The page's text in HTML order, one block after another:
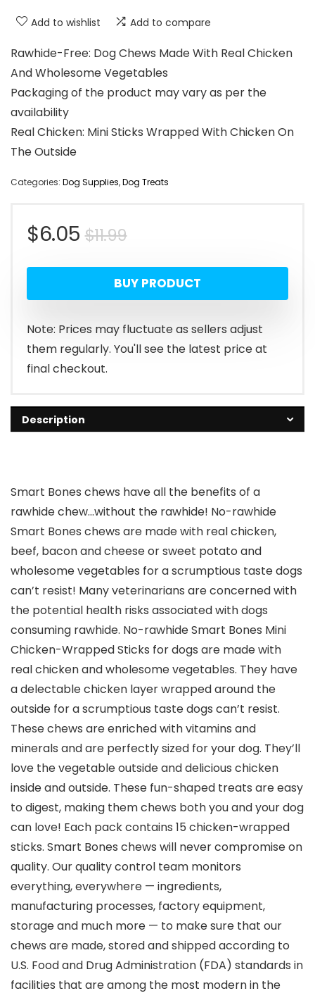
Add to wishlist Add to compare
Rawhide-Free: Dog Chews Made With Real Chicken
And Wholesome Vegetables
Packaging of the product may vary as per the
availability
Real Chicken: Mini Sticks Wrapped With Chicken On
The Outside
Categories: Dog Supplies,Dog Treats
$11.99Original
price
was:
$11.99.
$6.05
Current
price
is:
$6.05.
BUY PRODUCT
Note: Prices may fluctuate as sellers adjust
them regularly. You'll see the latest price at
final checkout.
Description
Smart Bones chews have all the benefits of a
rawhide chew…without the rawhide! No-rawhide
Smart Bones chews are made with real chicken,
beef, bacon and cheese or sweet potato and
wholesome vegetables for a scrumptious taste dogs
can’t resist! Many veterinarians are concerned with
the potential health risks associated with dogs
consuming rawhide. No-rawhide Smart Bones Mini
Chicken-Wrapped Sticks for dogs are made with
real chicken and wholesome vegetables. They have
a delectable chicken layer wrapped around the
outside for a scrumptious taste dogs can’t resist.
These chews are enriched with vitamins and
minerals and are perfectly sized for your dog. They’ll
love the vegetable outside and delicious chicken
inside and outside. These fun-shaped treats are easy
to digest, making them chews both you and your dog
can love! Each pack contains 15 chicken-wrapped
sticks. Smart Bones chews will never compromise on
quality. Our quality control team monitors
everything, everywhere — ingredients,
manufacturing processes, factory equipment,
storage and much more — to make sure that our
chews are made, stored and shipped according to
U.S. Food and Drug Administration (FDA) standards in
facilities that are among the most modern in the